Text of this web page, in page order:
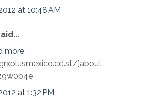
at 10:48 AM
more
]about
at 1:32 PM